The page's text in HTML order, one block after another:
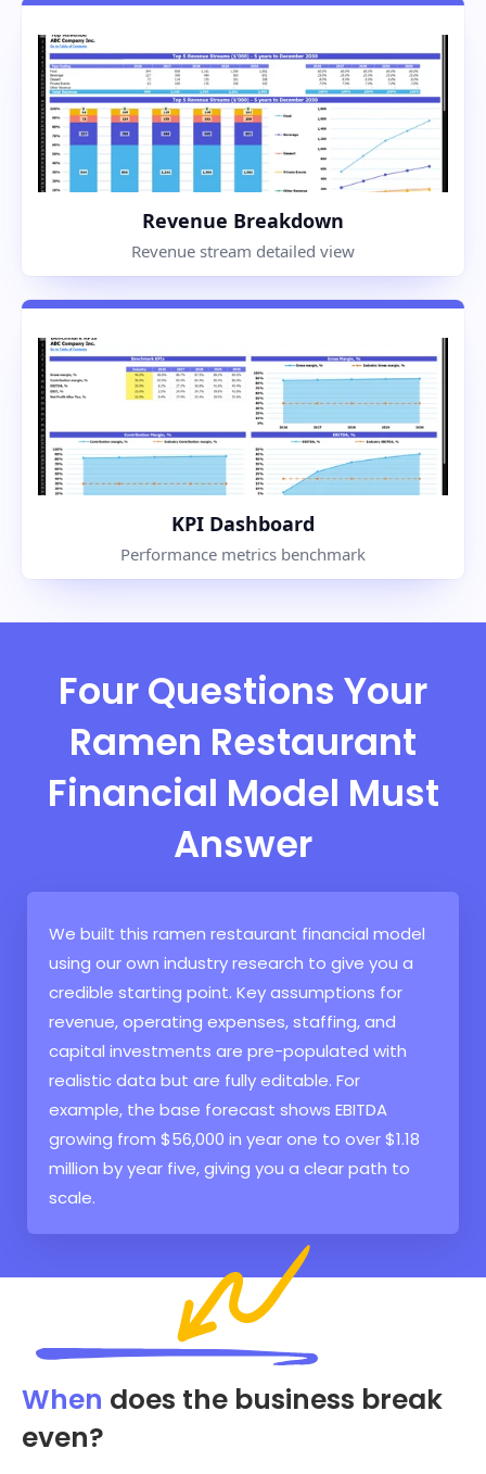
Revenue Breakdown
Revenue stream detailed view
KPI Dashboard
Performance metrics benchmark
Four Questions Your
Ramen Restaurant
Financial Model Must
Answer
We built this ramen restaurant financial model
using our own industry research to give you a
credible starting point. Key assumptions for
revenue, operating expenses, staffing, and
capital investments are pre-populated with
realistic data but are fully editable. For
example, the base forecast shows EBITDA
growing from $56,000 in year one to over $1.18
million by year five, giving you a clear path to
scale.
When does the business break
even?